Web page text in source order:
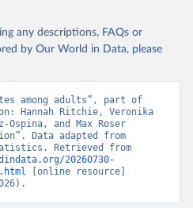
any descriptions, FAQs or
by Our World in Data, please
among adults”, part of
Hannah Ritchie, Veronika
Ospina, and Max Roser
Data adapted from
20260730-
[online resource]